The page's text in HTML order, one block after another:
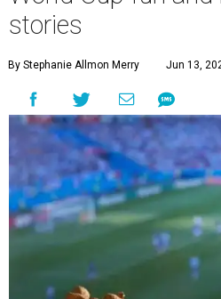
stories
By Stephanie Allmon Merry Jun 13,